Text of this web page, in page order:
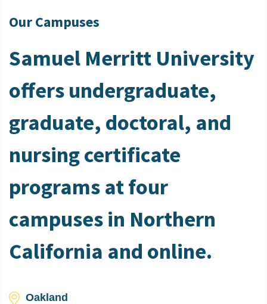
Our Campuses
Samuel Merritt University
offers undergraduate,
graduate, doctoral, and
nursing certificate
programs at four
campuses in Northern
California and online.
Oakland